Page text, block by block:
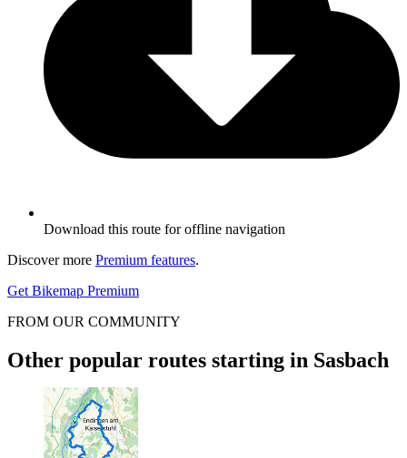
Download this route for offline navigation
Discover more Premium features.
Get Bikemap Premium
FROM OUR COMMUNITY
Other popular routes starting in Sasbach